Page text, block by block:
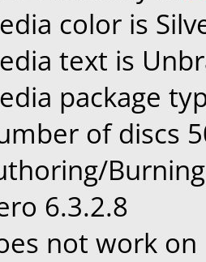
color is
text is
package
of discs
6.3.2.8
not work on